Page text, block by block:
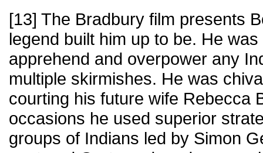
[13] The Bradbury film presents
legend built him up to be. He
apprehend and overpower any
multiple skirmishes. He was
courting his future wife Rebecca
occasions he used superior
groups of Indians led by Simon